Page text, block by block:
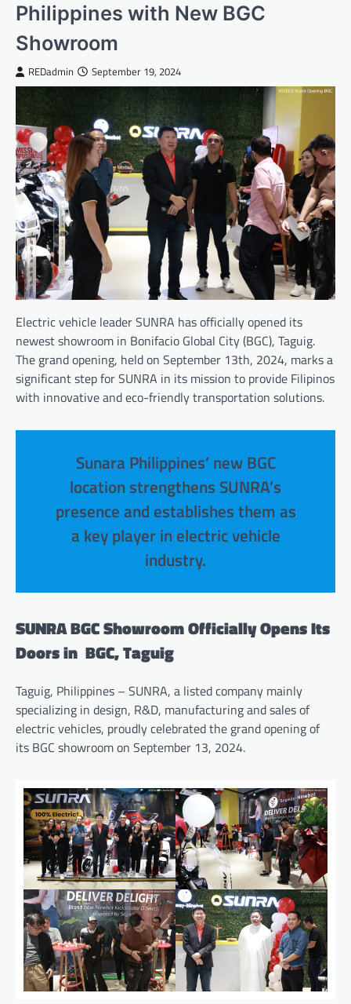
Philippines with New BGC
Showroom
REDadmin September 19, 2024
Electric vehicle leader SUNRA has officially opened its
newest showroom in Bonifacio Global City (BGC), Taguig.
The grand opening, held on September 13th, 2024, marks a
significant step for SUNRA in its mission to provide Filipinos
with innovative and eco-friendly transportation solutions.
Sunara Philippines’ new BGC
location strengthens SUNRA’s
presence and establishes them as
a key player in electric vehicle
industry.
SUNRA BGC Showroom Officially Opens Its
Doors in BGC, Taguig
Taguig, Philippines – SUNRA, a listed company mainly
specializing in design, R&D, manufacturing and sales of
electric vehicles, proudly celebrated the grand opening of
its BGC showroom on September 13, 2024.